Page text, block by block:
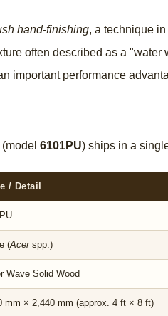
hand-finishing, a technique
often described as a
important performance
6101PU) ships in a
/ Detail
(Acerspp.)
Wave Solid Wood
mm × 2,440 mm (approx. 4 ft × 8 ft)